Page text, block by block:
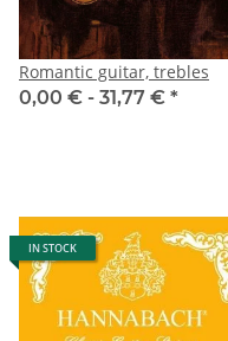
Romantic guitar, trebles
0,00 € - 31,77 € *
IN STOCK